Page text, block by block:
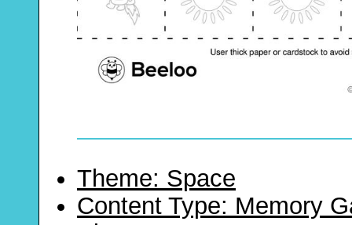
Theme: Space
Content Type: Memory